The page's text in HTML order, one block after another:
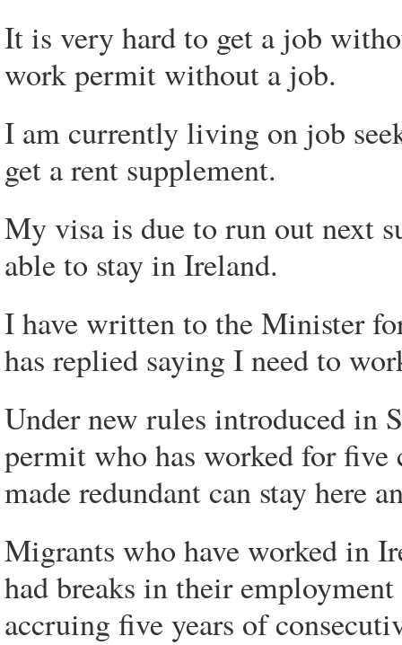
It is very hard to get a job
work permit without a job.
I am currently living on job
get a rent supplement.
My visa is due to run out next
able to stay in Ireland.
I have written to the Minister
has replied saying I need to
Under new rules introduced in
permit who has worked for five
made redundant can stay here
Migrants who have worked in
had breaks in their
accruing five years of